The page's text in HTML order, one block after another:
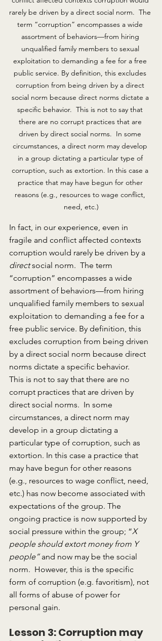
rarely be driven by a direct social norm.  The
term “corruption” encompasses a wide
assortment of behaviors—from hiring
unqualified family members to sexual
exploitation to demanding a fee for a free
public service. By definition, this excludes
corruption from being driven by a direct
social norm because direct norms dictate a
specific behavior.  This is not to say that
there are no corrupt practices that are
driven by direct social norms.  In some
circumstances, a direct norm may develop
in a group dictating a particular type of
corruption, such as extortion. In this case a
practice that may have begun for other
reasons (e.g., resources to wage conflict,
need, etc.)
In fact, in our experience, even in
fragile and conflict affected contexts
corruption would rarely be driven by a
direct social norm.  The term
“corruption” encompasses a wide
assortment of behaviors—from hiring
unqualified family members to sexual
exploitation to demanding a fee for a
free public service. By definition, this
excludes corruption from being driven
by a direct social norm because direct
norms dictate a specific behavior.
This is not to say that there are no
corrupt practices that are driven by
direct social norms.  In some
circumstances, a direct norm may
develop in a group dictating a
particular type of corruption, such as
extortion. In this case a practice that
may have begun for other reasons
(e.g., resources to wage conflict, need,
etc.) has now become associated with
expectations of the group. The
ongoing practice is now supported by
social pressure within the group; “X
people should extort money from Y
people” and now may be the social
norm.  However, this is the specific
form of corruption (e.g. favoritism), not
all forms of abuse of power for
personal gain.
Lesson 3: Corruption may